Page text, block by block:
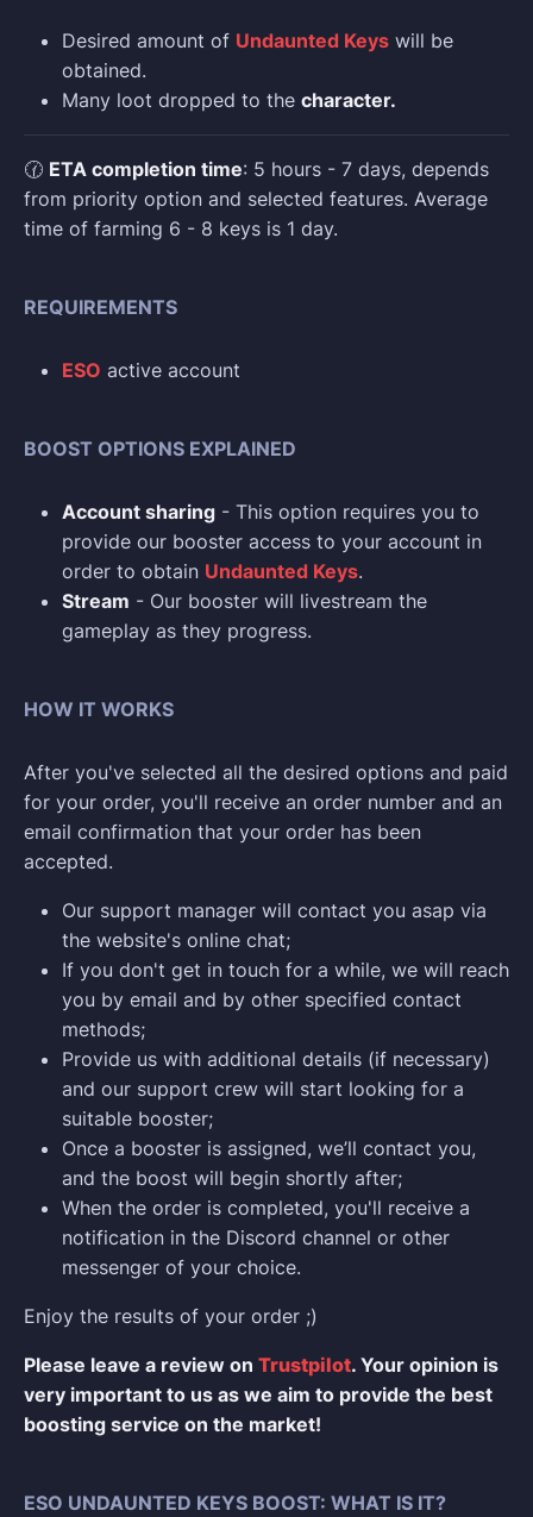
Desired amount of Undaunted Keys will be
obtained.
Many loot dropped to the character.
🕜 ETA completion time: 5 hours - 7 days, depends
from priority option and selected features. Average
time of farming 6 - 8 keys is 1 day.
REQUIREMENTS
ESO active account
BOOST OPTIONS EXPLAINED
Account sharing - This option requires you to
provide our booster access to your account in
order to obtain Undaunted Keys.
Stream - Our booster will livestream the
gameplay as they progress.
HOW IT WORKS
After you've selected all the desired options and paid
for your order, you'll receive an order number and an
email confirmation that your order has been
accepted.
Our support manager will contact you asap via
the website's online chat;
If you don't get in touch for a while, we will reach
you by email and by other specified contact
methods;
Provide us with additional details (if necessary)
and our support crew will start looking for a
suitable booster;
Once a booster is assigned, we’ll contact you,
and the boost will begin shortly after;
When the order is completed, you'll receive a
notification in the Discord channel or other
messenger of your choice.
Enjoy the results of your order ;)
Please leave a review on Trustpilot. Your opinion is
very important to us as we aim to provide the best
boosting service on the market!
ESO UNDAUNTED KEYS BOOST: WHAT IS IT?